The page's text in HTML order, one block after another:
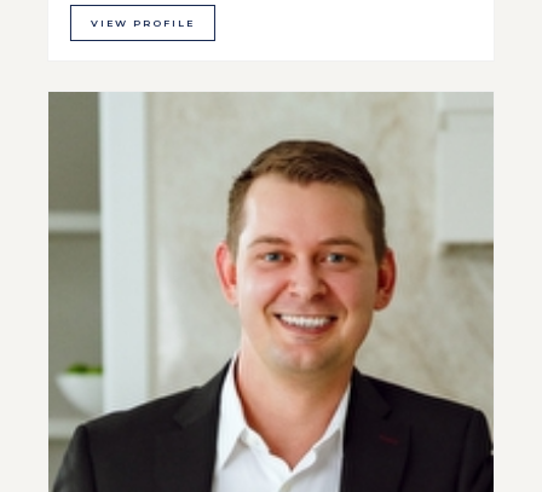
VIEW PROFILE